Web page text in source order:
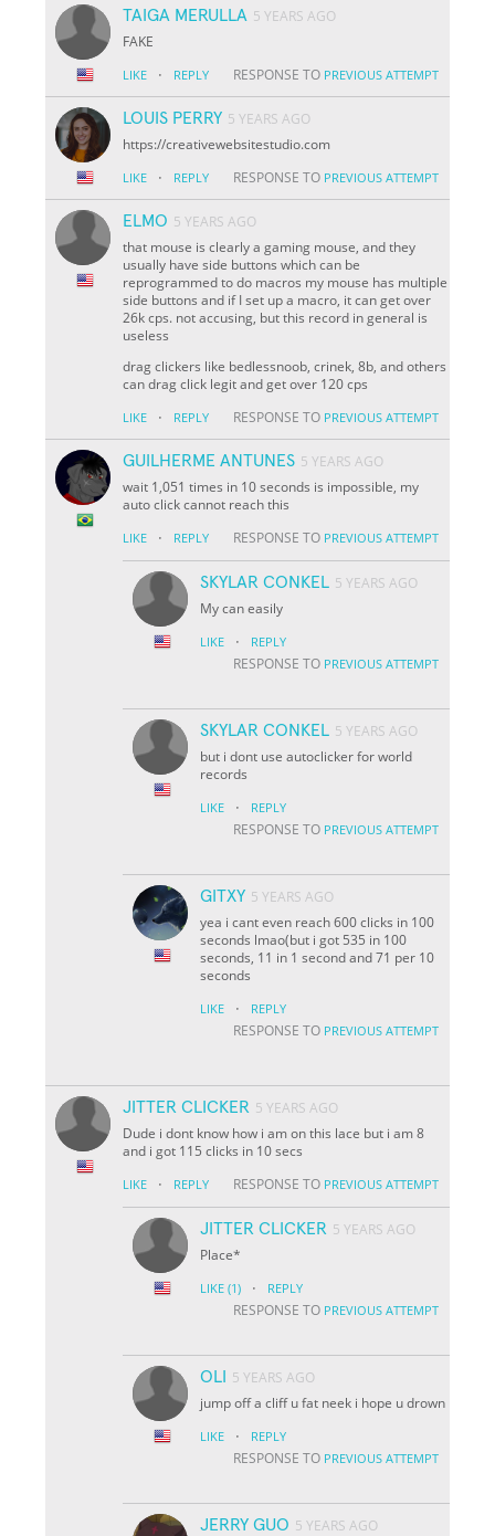
TAIGA MERULLA 5 YEARS AGO
FAKE
LIKE · REPLY RESPONSE TO PREVIOUS ATTEMPT
LOUIS PERRY 5 YEARS AGO
https://creativewebsitestudio.com
LIKE · REPLY RESPONSE TO PREVIOUS ATTEMPT
ELMO 5 YEARS AGO
that mouse is clearly a gaming mouse, and they
usually have side buttons which can be
reprogrammed to do macros my mouse has multiple
side buttons and if I set up a macro, it can get over
26k cps. not accusing, but this record in general is
useless
drag clickers like bedlessnoob, crinek, 8b, and others
can drag click legit and get over 120 cps
LIKE · REPLY RESPONSE TO PREVIOUS ATTEMPT
GUILHERME ANTUNES 5 YEARS AGO
wait 1,051 times in 10 seconds is impossible, my
auto click cannot reach this
LIKE · REPLY RESPONSE TO PREVIOUS ATTEMPT
SKYLAR CONKEL 5 YEARS AGO
My can easily
LIKE · REPLY
RESPONSE TO PREVIOUS ATTEMPT
SKYLAR CONKEL 5 YEARS AGO
but i dont use autoclicker for world
records
LIKE · REPLY
RESPONSE TO PREVIOUS ATTEMPT
GITXY 5 YEARS AGO
yea i cant even reach 600 clicks in 100
seconds lmao(but i got 535 in 100
seconds, 11 in 1 second and 71 per 10
seconds
LIKE · REPLY
RESPONSE TO PREVIOUS ATTEMPT
JITTER CLICKER 5 YEARS AGO
Dude i dont know how i am on this lace but i am 8
and i got 115 clicks in 10 secs
LIKE · REPLY RESPONSE TO PREVIOUS ATTEMPT
JITTER CLICKER 5 YEARS AGO
Place*
LIKE (1) · REPLY
RESPONSE TO PREVIOUS ATTEMPT
OLI
5 YEARS AGO
jump off a cliff u fat neek i hope u drown
LIKE · REPLY
RESPONSE TO PREVIOUS ATTEMPT
JERRY GUO 5 YEARS AGO